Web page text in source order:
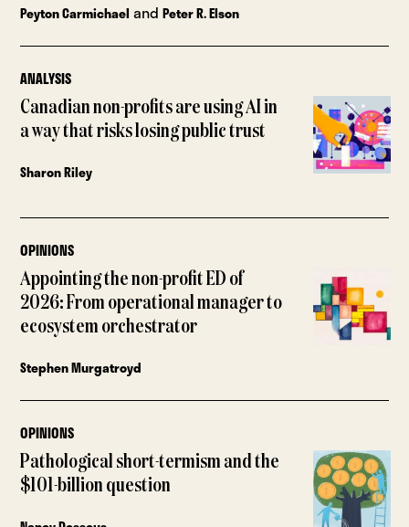
Peyton Carmichael andPeter R. Elson
ANALYSIS
Canadian non-profits are using AI in
a way that risks losing public trust
Sharon Riley
OPINIONS
Appointing the non-profit ED of
2026: From operational manager to
ecosystem orchestrator
Stephen Murgatroyd
OPINIONS
Pathological short-termism and the
$101-billion question